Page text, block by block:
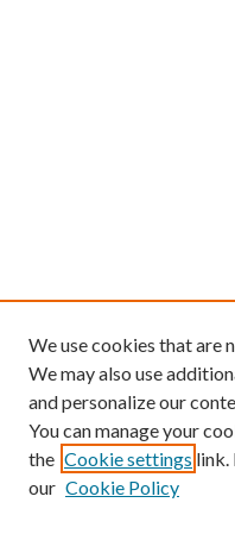
We use cookies that are
We may also use
and personalize our
You can manage your
the Cookie settings link.
our Cookie Policy